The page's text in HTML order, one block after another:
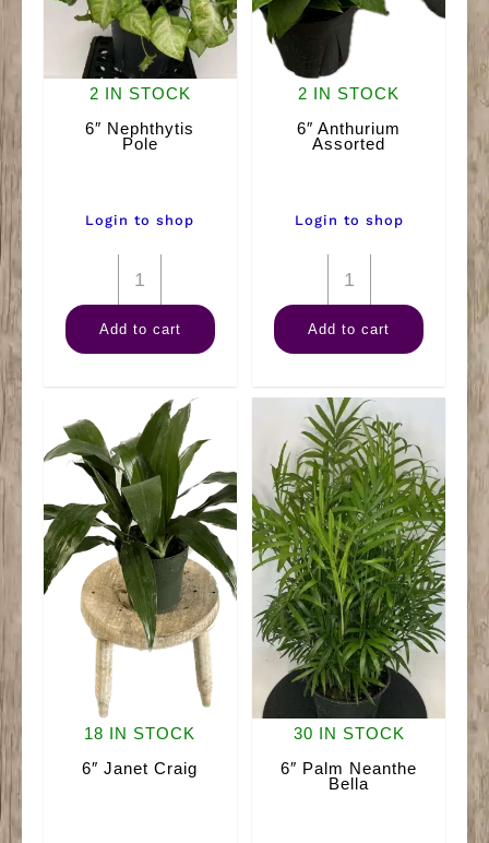
2 IN STOCK
6″ Nephthytis
Pole
Login to shop
6"
Nephthytis
Pole
Add to cart
2 IN STOCK
6″ Anthurium
Assorted
Login to shop
6"
Anthurium
Assorted
Add to cart
18 IN STOCK
6″ Janet Craig
30 IN STOCK
6″ Palm Neanthe
Bella